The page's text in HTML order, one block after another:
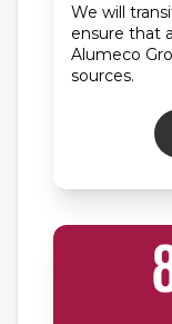
We will
ensure that
Alumeco
sources.